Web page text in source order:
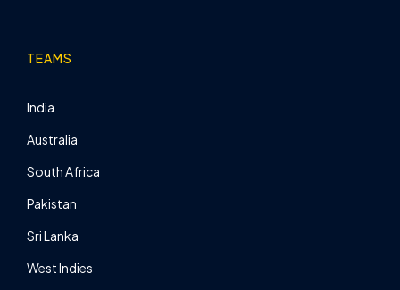
TEAMS
India
Australia
South Africa
Pakistan
Sri Lanka
West Indies